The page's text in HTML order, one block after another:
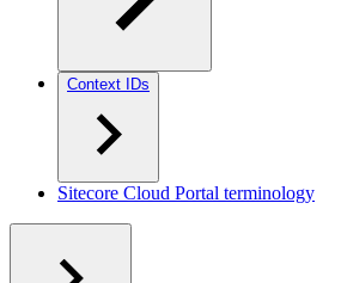
Context IDs
Sitecore Cloud Portal terminology